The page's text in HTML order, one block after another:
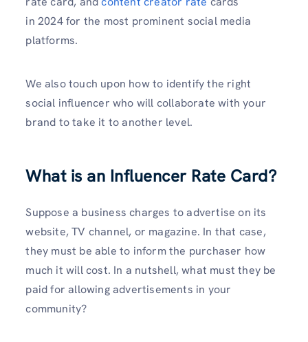
in 2024 for the most prominent social media
platforms.
We also touch upon how to identify the right
social influencer who will collaborate with your
brand to take it to another level.
What is an Influencer Rate Card?
Suppose a business charges to advertise on its
website, TV channel, or magazine. In that case,
they must be able to inform the purchaser how
much it will cost. In a nutshell, what must they be
paid for allowing advertisements in your
community?